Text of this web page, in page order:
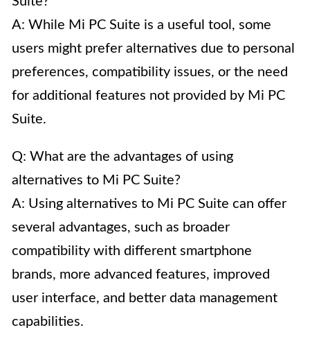
A: While Mi PC Suite is a useful tool, some
users might prefer alternatives due to personal
preferences, compatibility issues, or the need
for additional features not provided by Mi PC
Suite.
Q: What are the advantages of using
alternatives to Mi PC Suite?
A: Using alternatives to Mi PC Suite can offer
several advantages, such as broader
compatibility with different smartphone
brands, more advanced features, improved
user interface, and better data management
capabilities.